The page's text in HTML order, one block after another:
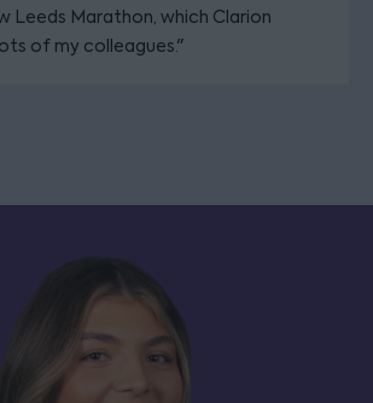
Leeds Marathon, which Clarion
of my colleagues."